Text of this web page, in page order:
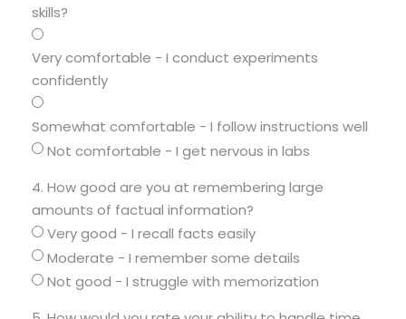
skills?
Very comfortable - I conduct experiments
confidently
Somewhat comfortable - I follow instructions well
Not comfortable - I get nervous in labs
4. How good are you at remembering large
amounts of factual information?
Very good - I recall facts easily
Moderate - I remember some details
Not good - I struggle with memorization